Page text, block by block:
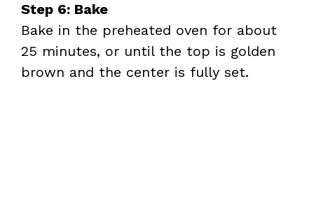
Step 6: Bake
Bake in the preheated oven for about
25 minutes, or until the top is golden
brown and the center is fully set.